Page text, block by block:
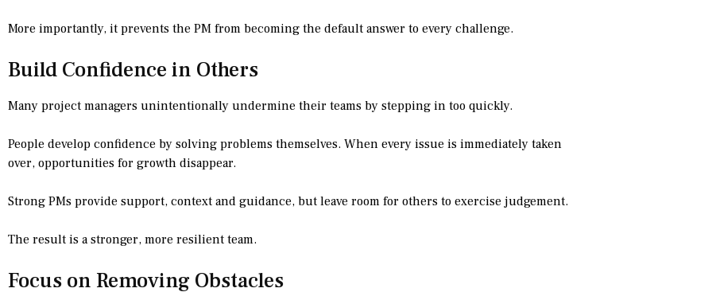
More importantly, it prevents the PM from becoming the default answer to every challenge.
Build Confidence in Others
Many project managers unintentionally undermine their teams by stepping in too quickly.
People develop confidence by solving problems themselves. When every issue is immediately taken
over, opportunities for growth disappear.
Strong PMs provide support, context and guidance, but leave room for others to exercise judgement.
The result is a stronger, more resilient team.
Focus on Removing Obstacles